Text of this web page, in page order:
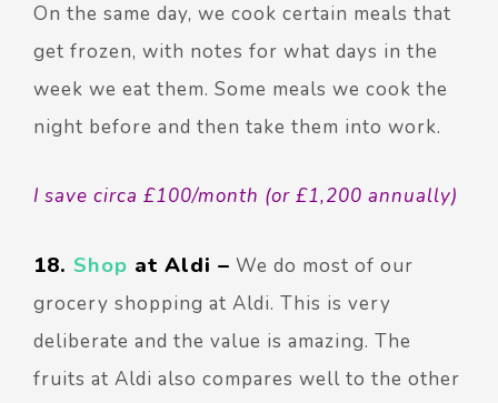
On the same day, we cook certain meals that
get frozen, with notes for what days in the
week we eat them. Some meals we cook the
night before and then take them into work.
I save circa £100/month (or £1,200 annually)
18. Shop at Aldi – We do most of our
grocery shopping at Aldi. This is very
deliberate and the value is amazing. The
fruits at Aldi also compares well to the other